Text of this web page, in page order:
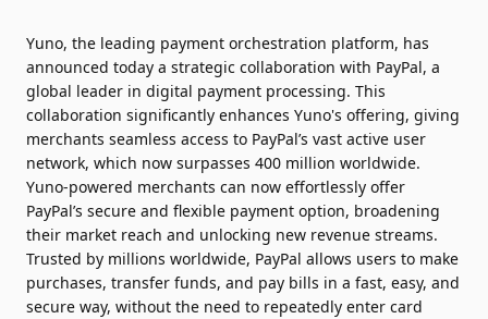
Yuno, the leading payment orchestration platform, has
announced today a strategic collaboration with PayPal, a
global leader in digital payment processing. This
collaboration significantly enhances Yuno's offering, giving
merchants seamless access to PayPal’s vast active user
network, which now surpasses 400 million worldwide.
Yuno-powered merchants can now effortlessly offer
PayPal’s secure and flexible payment option, broadening
their market reach and unlocking new revenue streams.
Trusted by millions worldwide, PayPal allows users to make
purchases, transfer funds, and pay bills in a fast, easy, and
secure way, without the need to repeatedly enter card